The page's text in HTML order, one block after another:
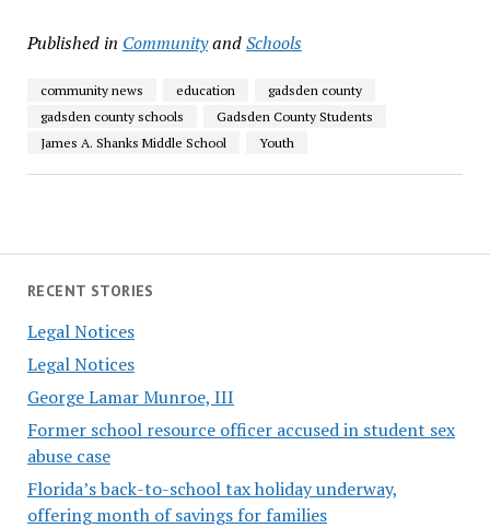
RECENT STORIES
Legal Notices
Legal Notices
George Lamar Munroe, III
Former school resource officer accused in student sex
abuse case
Florida’s back-to-school tax holiday underway,
offering month of savings for families
Published in CommunityandSchools
community news education
gadsden county
gadsden county schools
Gadsden County Students
James A. Shanks Middle School
Youth